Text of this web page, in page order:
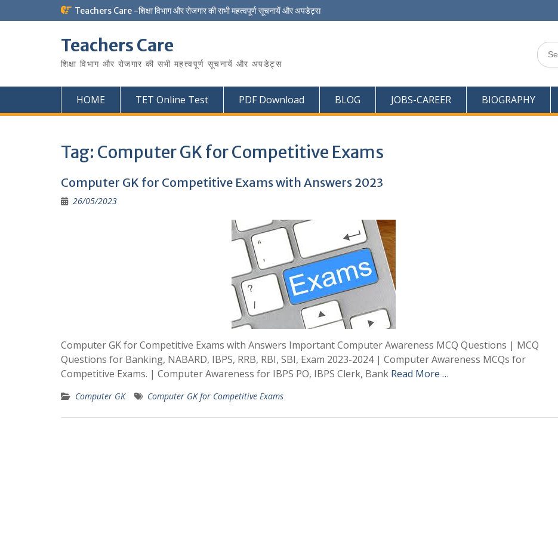
to
Teachers Care -शिक्षा विभाग और रोजगार की सभी महत्वपूर्ण सूचनायें और अपडेट्स
Teachers Care
शिक्षा विभाग और रोजगार की सभी महत्वपूर्ण सूचनायें और अपडेट्स
Search
for:
HOME TET Online Test PDF Download BLOG JOBS-CAREER BIOGRAPHY
Tag: Computer GK for Competitive Exams
Computer GK for Competitive Exams with Answers 2023
26/05/2023
Computer GK for Competitive Exams with Answers Important Computer Awareness MCQ Questions | MCQ
Questions for Banking, NABARD, IBPS, RRB, RBI, SBI, Exam 2023-2024 | Computer Awareness MCQs for
Competitive Exams. | Computer Awareness for IBPS PO, IBPS Clerk, Bank Read More …
Computer GK Computer GK for Competitive Exams